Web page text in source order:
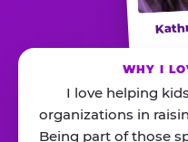
WHY I
I love helping
organizations in
Being part of those